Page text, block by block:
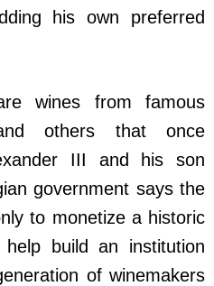
his own preferred
wines from famous
others that once
III and his son
government says the
to monetize a historic
build an institution
of winemakers